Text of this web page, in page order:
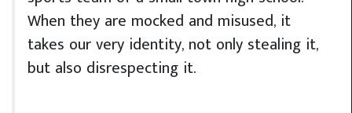
When they are mocked and misused, it
takes our very identity, not only stealing it,
but also disrespecting it.